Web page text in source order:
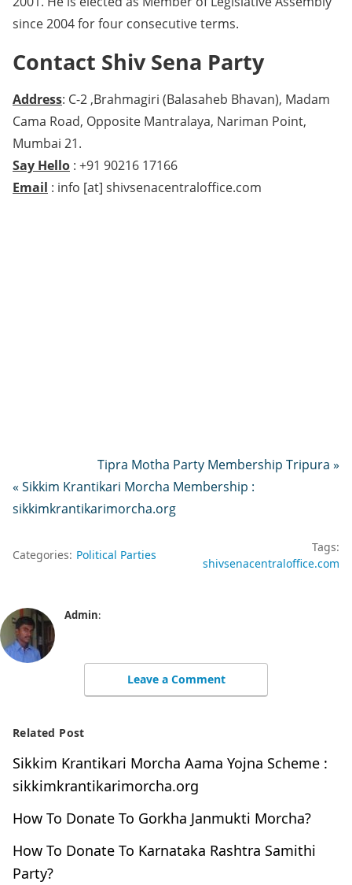
since 2004 for four consecutive terms.
Contact Shiv Sena Party
Address: C-2 ,Brahmagiri (Balasaheb Bhavan), Madam
Cama Road, Opposite Mantralaya, Nariman Point,
Mumbai 21.
Say Hello : +91 90216 17166
Email : info [at] shivsenacentraloffice.com
Tipra Motha Party Membership Tripura »
« Sikkim Krantikari Morcha Membership :
sikkimkrantikarimorcha.org
Categories: Political Parties
Tags:
shivsenacentraloffice.com
Admin:
Leave a Comment
Related Post
Sikkim Krantikari Morcha Aama Yojna Scheme :
sikkimkrantikarimorcha.org
How To Donate To Gorkha Janmukti Morcha?
How To Donate To Karnataka Rashtra Samithi
Party?